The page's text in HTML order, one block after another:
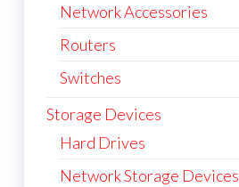
Network Accessories
Routers
Switches
Storage Devices
Hard Drives
Network Storage Devices